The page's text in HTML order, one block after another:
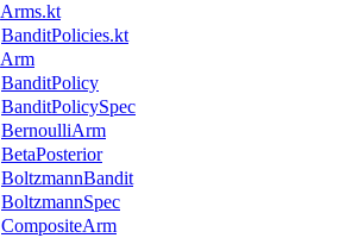
Arms.kt
BanditPolicies.kt
Arm
BanditPolicy
BanditPolicySpec
BernoulliArm
BetaPosterior
BoltzmannBandit
BoltzmannSpec
CompositeArm